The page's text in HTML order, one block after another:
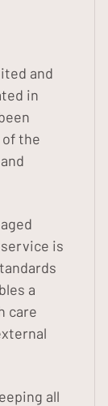
and
in
the
is
a
care
all